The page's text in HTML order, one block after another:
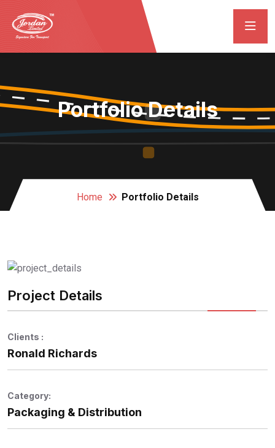
Portfolio Details
Home Portfolio Details
Project Details
Clients :
Ronald Richards
Category:
Packaging & Distribution